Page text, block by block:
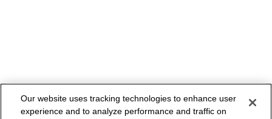
Our website uses tracking technologies to enhance user
experience and to analyze performance and traffic on